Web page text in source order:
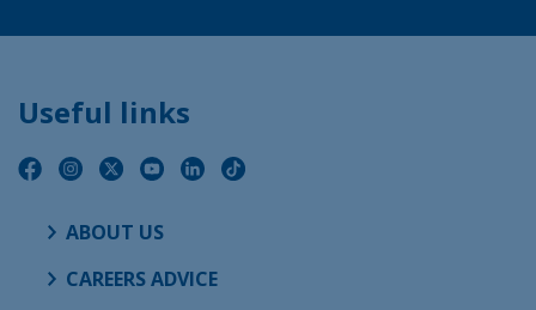
Useful links
ABOUT US
CAREERS ADVICE